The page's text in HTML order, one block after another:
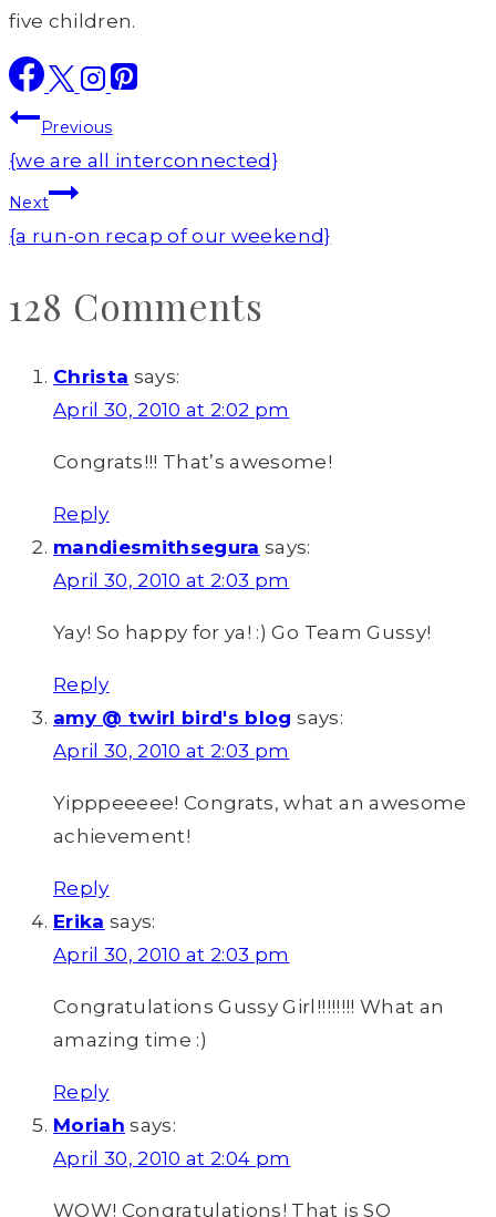
five children.
Post
navigation
Previous
{we are all interconnected}
Next
{a run-on recap of our weekend}
128 Comments
Christa says:
April 30, 2010 at 2:02 pm
Congrats!!! That’s awesome!
Reply
mandiesmithsegura says:
April 30, 2010 at 2:03 pm
Yay! So happy for ya! :) Go Team Gussy!
Reply
amy @ twirl bird's blog says:
April 30, 2010 at 2:03 pm
Yipppeeeee! Congrats, what an awesome
achievement!
Reply
Erika says:
April 30, 2010 at 2:03 pm
Congratulations Gussy Girl!!!!!!!! What an
amazing time :)
Reply
Moriah says:
April 30, 2010 at 2:04 pm
WOW! Congratulations! That is SO